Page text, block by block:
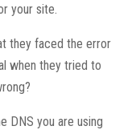
your site.
they faced the error
when they tried to
DNS you are using